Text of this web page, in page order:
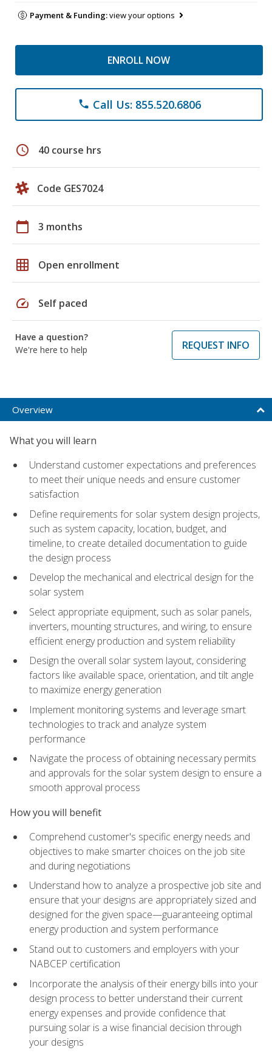
Payment & Funding:view your options
ENROLL NOW
phone Call Us: 855.520.6806
schedule 40 course hrs
Code GES7024
calendar_today 3 months
grid_on Open enrollment
speed Self paced
Have a question?
We're here to help
REQUEST INFO
Overview
What you will learn
Understand customer expectations and preferences
to meet their unique needs and ensure customer
satisfaction
Define requirements for solar system design projects,
such as system capacity, location, budget, and
timeline, to create detailed documentation to guide
the design process
Develop the mechanical and electrical design for the
solar system
Select appropriate equipment, such as solar panels,
inverters, mounting structures, and wiring, to ensure
efficient energy production and system reliability
Design the overall solar system layout, considering
factors like available space, orientation, and tilt angle
to maximize energy generation
Implement monitoring systems and leverage smart
technologies to track and analyze system
performance
Navigate the process of obtaining necessary permits
and approvals for the solar system design to ensure a
smooth approval process
How you will benefit
Comprehend customer's specific energy needs and
objectives to make smarter choices on the job site
and during negotiations
Understand how to analyze a prospective job site and
ensure that your designs are appropriately sized and
designed for the given space—guaranteeing optimal
energy production and system performance
Stand out to customers and employers with your
NABCEP certification
Incorporate the analysis of their energy bills into your
design process to better understand their current
energy expenses and provide confidence that
pursuing solar is a wise financial decision through
your designs